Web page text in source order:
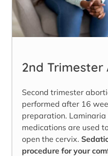
2nd Trimester
Second trimester
performed after 16
preparation.
medications are used
open the cervix.
procedure for your